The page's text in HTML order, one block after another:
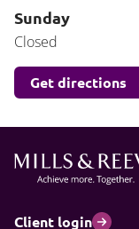
Sunday
Closed
Get directions
Client login